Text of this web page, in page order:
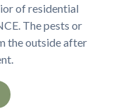
of residential
The pests or
the outside after